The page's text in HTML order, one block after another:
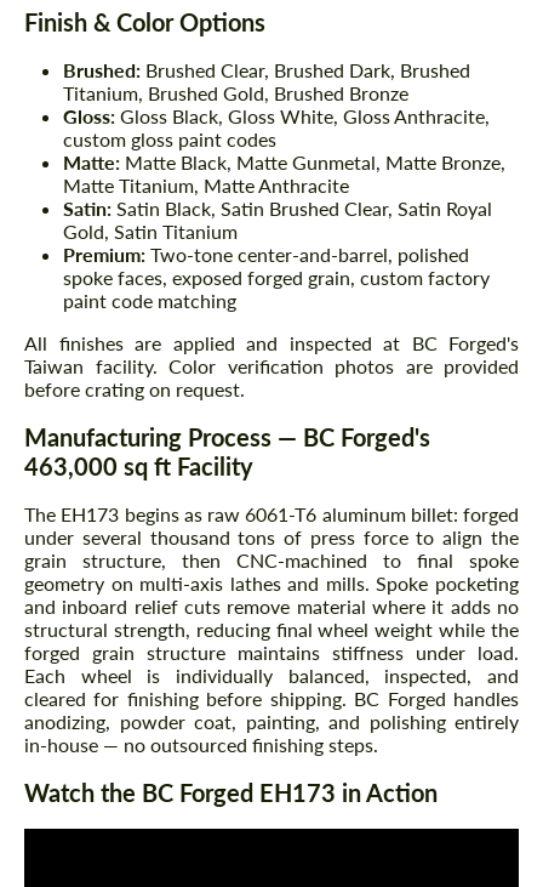
Finish & Color Options
Brushed: Brushed Clear, Brushed Dark, Brushed
Titanium, Brushed Gold, Brushed Bronze
Gloss: Gloss Black, Gloss White, Gloss Anthracite,
custom gloss paint codes
Matte: Matte Black, Matte Gunmetal, Matte Bronze,
Matte Titanium, Matte Anthracite
Satin: Satin Black, Satin Brushed Clear, Satin Royal
Gold, Satin Titanium
Premium: Two-tone center-and-barrel, polished
spoke faces, exposed forged grain, custom factory
paint code matching
All finishes are applied and inspected at BC Forged's
Taiwan facility. Color verification photos are provided
before crating on request.
Manufacturing Process — BC Forged's
463,000 sq ft Facility
The EH173 begins as raw 6061-T6 aluminum billet: forged
under several thousand tons of press force to align the
grain structure, then CNC-machined to final spoke
geometry on multi-axis lathes and mills. Spoke pocketing
and inboard relief cuts remove material where it adds no
structural strength, reducing final wheel weight while the
forged grain structure maintains stiffness under load.
Each wheel is individually balanced, inspected, and
cleared for finishing before shipping. BC Forged handles
anodizing, powder coat, painting, and polishing entirely
in-house — no outsourced finishing steps.
Watch the BC Forged EH173 in Action